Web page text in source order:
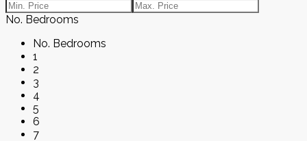
No. Bedrooms
No. Bedrooms
1
2
3
4
5
6
7